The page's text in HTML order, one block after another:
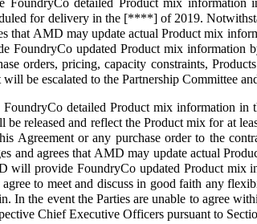
for delivery in the [****] of 2019.
that AMD may update actual Product mix
FoundryCo updated Product mix information
orders, pricing, capacity constraints,
will be escalated to the Partnership Committee
detailed Product mix information
be released and reflect the Product mix for at
Agreement or any purchase order to the
and agrees that AMD may update actual
will provide FoundryCo updated Product
agree to meet and discuss in good faith any
In the event the Parties are unable to agree
Chief Executive Officers pursuant to